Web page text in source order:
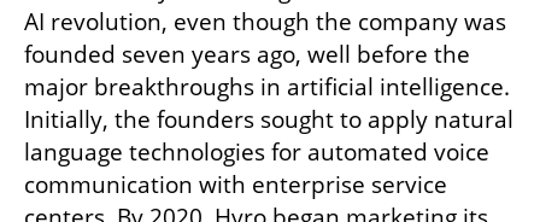
AI revolution, even though the company was
founded seven years ago, well before the
major breakthroughs in artificial intelligence.
Initially, the founders sought to apply natural
language technologies for automated voice
communication with enterprise service